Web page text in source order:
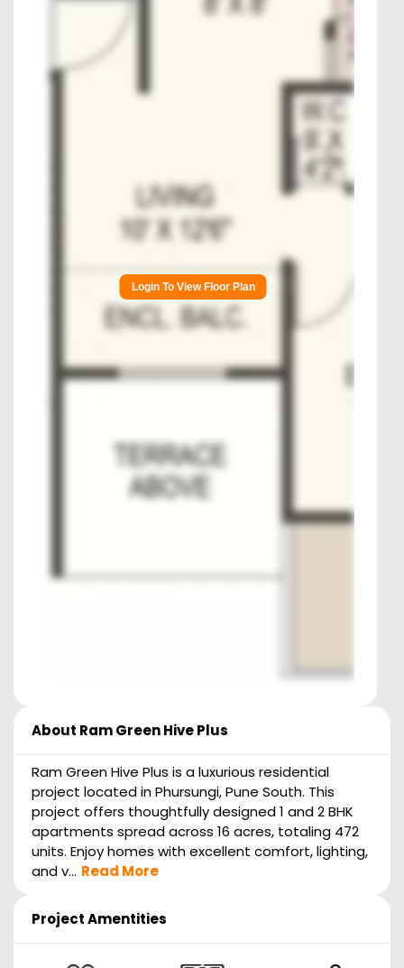
Login To View Floor Plan
About Ram Green Hive Plus
Ram Green Hive Plus is a luxurious residential
project located in Phursungi, Pune South. This
project offers thoughtfully designed 1 and 2 BHK
apartments spread across 16 acres, totaling 472
units. Enjoy homes with excellent comfort, lighting,
and v... Read More
Project Amentities